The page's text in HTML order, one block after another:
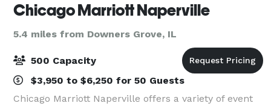
Chicago Marriott Naperville
5.4 miles from Downers Grove, IL
500 Capacity
$3,950 to $6,250 for 50 Guests
Chicago Marriott Naperville offers a variety of event